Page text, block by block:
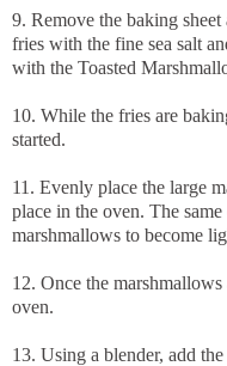
9. Remove the baking
fries with the fine sea salt
with the Toasted
10. While the fries are
started.
11. Evenly place the large
place in the oven. The
marshmallows to become
12. Once the
oven.
13. Using a blender, add